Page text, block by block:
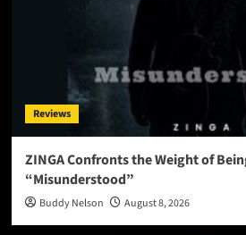
Reviews
ZINGA Confronts the Weight of
“Misunderstood”
Buddy Nelson August 8, 2026